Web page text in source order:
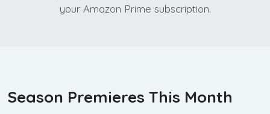
your Amazon Prime subscription.
Season Premieres This Month